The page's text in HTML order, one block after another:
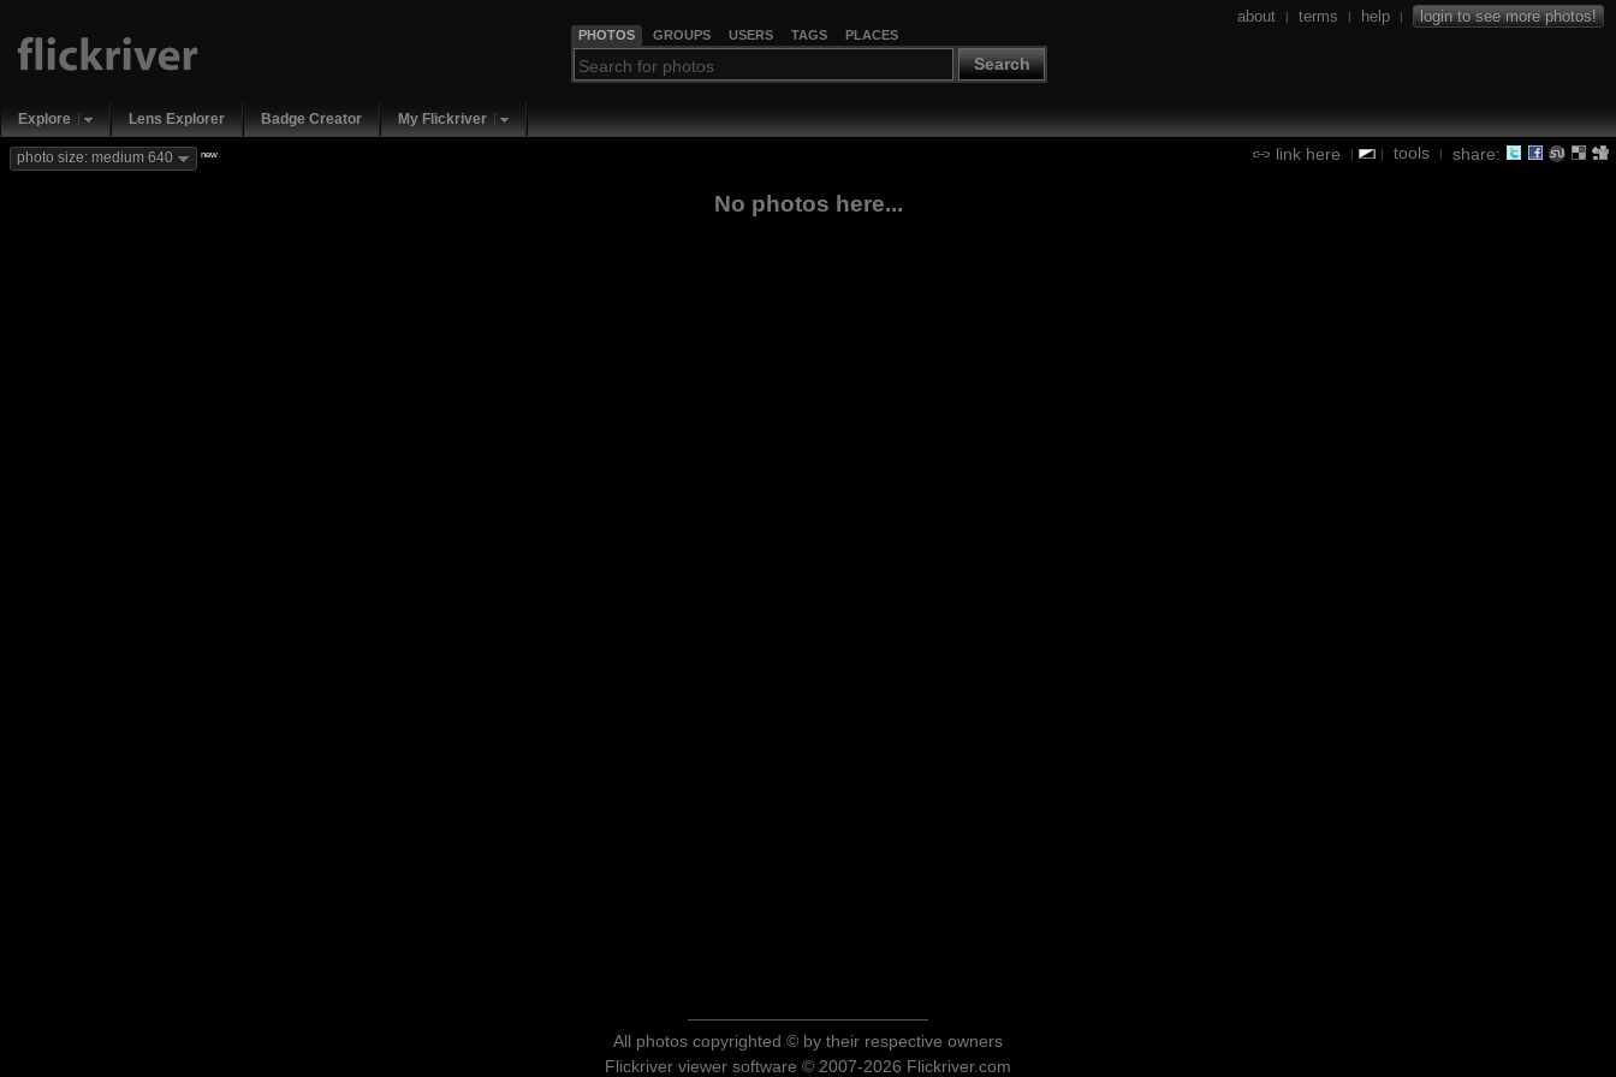
PHOTOS GROUPS USERS TAGS PLACES
Search
about | terms | help | login to see more photos!
Explore Lens Explorer Badge Creator My Flickriver
link here | | tools | share:
photo size: medium 640 new
No photos here...
All photos copyrighted © by their respective owners
Flickriver viewer software © 2007-2026 Flickriver.com